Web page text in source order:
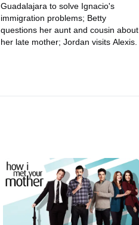
Guadalajara to solve Ignacio's
immigration problems; Betty
questions her aunt and cousin about
her late mother; Jordan visits Alexis.